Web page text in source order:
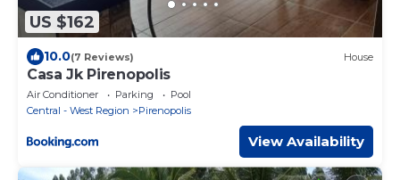
US $162
10.0(7 Reviews) House
Casa Jk Pirenopolis
Air Conditioner Parking
Pool
Central - West Region
Pirenopolis
View Availability